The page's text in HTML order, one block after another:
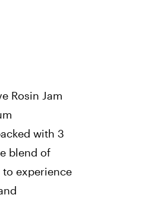
Rosin Jam
with 3
blend of
to experience